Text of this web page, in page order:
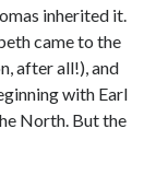
inherited it.
came to the
after all!), and
with Earl
North. But the